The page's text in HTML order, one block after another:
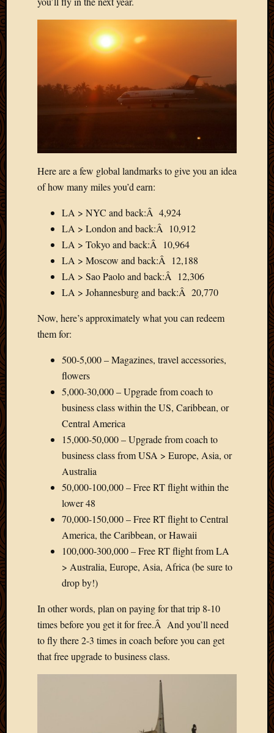
Here are a few global landmarks to give you an idea
of how many miles you’d earn:
LA > NYC and back:Â 4,924
LA > London and back:Â 10,912
LA > Tokyo and back:Â 10,964
LA > Moscow and back:Â 12,188
LA > Sao Paolo and back:Â 12,306
LA > Johannesburg and back:Â 20,770
Now, here’s approximately what you can redeem
them for:
500-5,000 – Magazines, travel accessories,
flowers
5,000-30,000 – Upgrade from coach to
business class within the US, Caribbean, or
Central America
15,000-50,000 – Upgrade from coach to
business class from USA > Europe, Asia, or
Australia
50,000-100,000 – Free RT flight within the
lower 48
70,000-150,000 – Free RT flight to Central
America, the Caribbean, or Hawaii
100,000-300,000 – Free RT flight from LA
> Australia, Europe, Asia, Africa (be sure to
drop by!)
In other words, plan on paying for that trip 8-10
times before you get it for free.Â And you’ll need
to fly there 2-3 times in coach before you can get
that free upgrade to business class.
January